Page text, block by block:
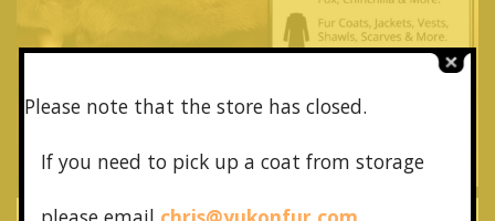
Please note that the store has closed.
If you need to pick up a coat from storage